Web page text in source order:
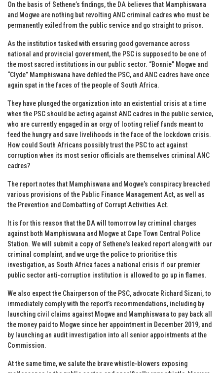
On the basis of Sethene’s findings, the DA believes that Mamphiswana
and Mogwe are nothing but revolting ANC criminal cadres who must be
permanently exiled from the public service and go straight to prison.
As the institution tasked with ensuring good governance across
national and provincial government, the PSC is supposed to be one of
the most sacred institutions in our public sector. “Bonnie” Mogwe and
“Clyde” Mamphiswana have defiled the PSC, and ANC cadres have once
again spat in the faces of the people of South Africa.
They have plunged the organization into an existential crisis at a time
when the PSC should be acting against ANC cadres in the public service,
who are currently engaged in an orgy of looting relief funds meant to
feed the hungry and save livelihoods in the face of the lockdown crisis.
How could South Africans possibly trust the PSC to act against
corruption when its most senior officials are themselves criminal ANC
cadres?
The report notes that Mamphiswana and Mogwe’s conspiracy breached
various provisions of the Public Finance Management Act, as well as
the Prevention and Combatting of Corrupt Activities Act.
It is for this reason that the DA will tomorrow lay criminal charges
against both Mamphiswana and Mogwe at Cape Town Central Police
Station. We will submit a copy of Sethene’s leaked report along with our
criminal complaint, and we urge the police to prioritise this
investigation, as South Africa faces a national crisis if our premier
public sector anti-corruption institution is allowed to go up in flames.
We also expect the Chairperson of the PSC, advocate Richard Sizani, to
immediately comply with the report’s recommendations, including by
launching civil claims against Mogwe and Mamphiswana to pay back all
the money paid to Mogwe since her appointment in December 2019, and
by launching an audit investigation into all senior appointments at the
Commission.
At the same time, we salute the brave whistle-blowers exposing